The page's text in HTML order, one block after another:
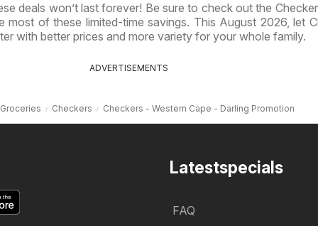
deals won’t last forever! Be sure to check out the
most of these limited-time savings. This August 2026, let
with better prices and more variety for your whole family.
ADVERTISEMENTS
Groceries Checkers Checkers - Western Cape - Darling Promotion
Latestspecials
FAQ